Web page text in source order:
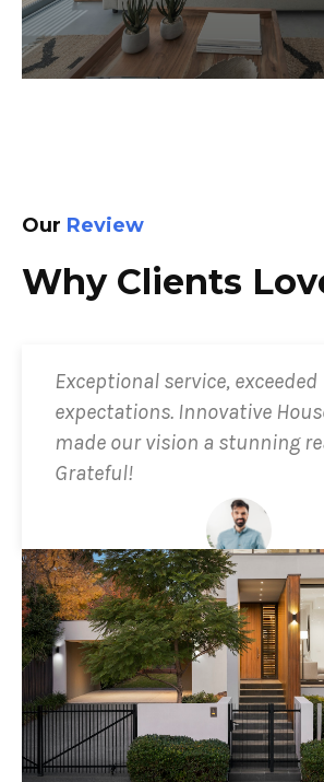
Our Review
Why Clients
Ryan Shmicell
Client
Exceptional service, exceeded
expectations. Innovative House
made our vision a stunning
Grateful!